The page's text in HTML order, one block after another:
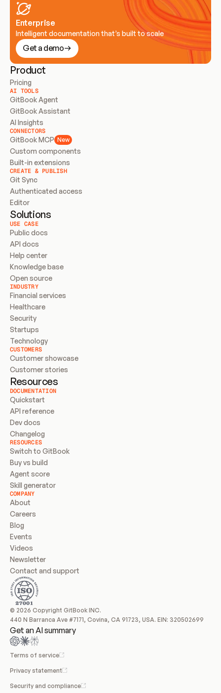
Enterprise
Intelligent documentation that’s built to scale
Get a demo
Product
Pricing
AI TOOLS
GitBook Agent
GitBook Assistant
AI Insights
CONNECTORS
GitBook MCP New
Custom components
Built-in extensions
CREATE & PUBLISH
Git Sync
Authenticated access
Editor
Solutions
USE CASE
Public docs
API docs
Help center
Knowledge base
Open source
INDUSTRY
Financial services
Healthcare
Security
Startups
Technology
CUSTOMERS
Customer showcase
Customer stories
Resources
DOCUMENTATION
Quickstart
API reference
Dev docs
Changelog
RESOURCES
Switch to GitBook
Buy vs build
Agent score
Skill generator
COMPANY
About
Careers
Blog
Events
Videos
Newsletter
Contact and support
© 2026 Copyright GitBook INC.
440 N Barranca Ave #7171, Covina, CA 91723, USA. EIN: 320502699
Get an AI summary
Terms of service
Privacy statement
Security and compliance